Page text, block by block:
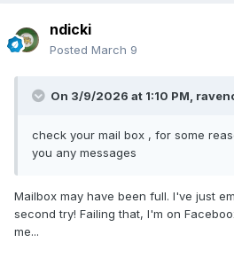
ndicki
Posted March 9
On 3/9/2026 at 1:10 PM,
check your mail box , for some
you any messages
Mailbox may have been full. I've just
second try! Failing that, I'm on
me...